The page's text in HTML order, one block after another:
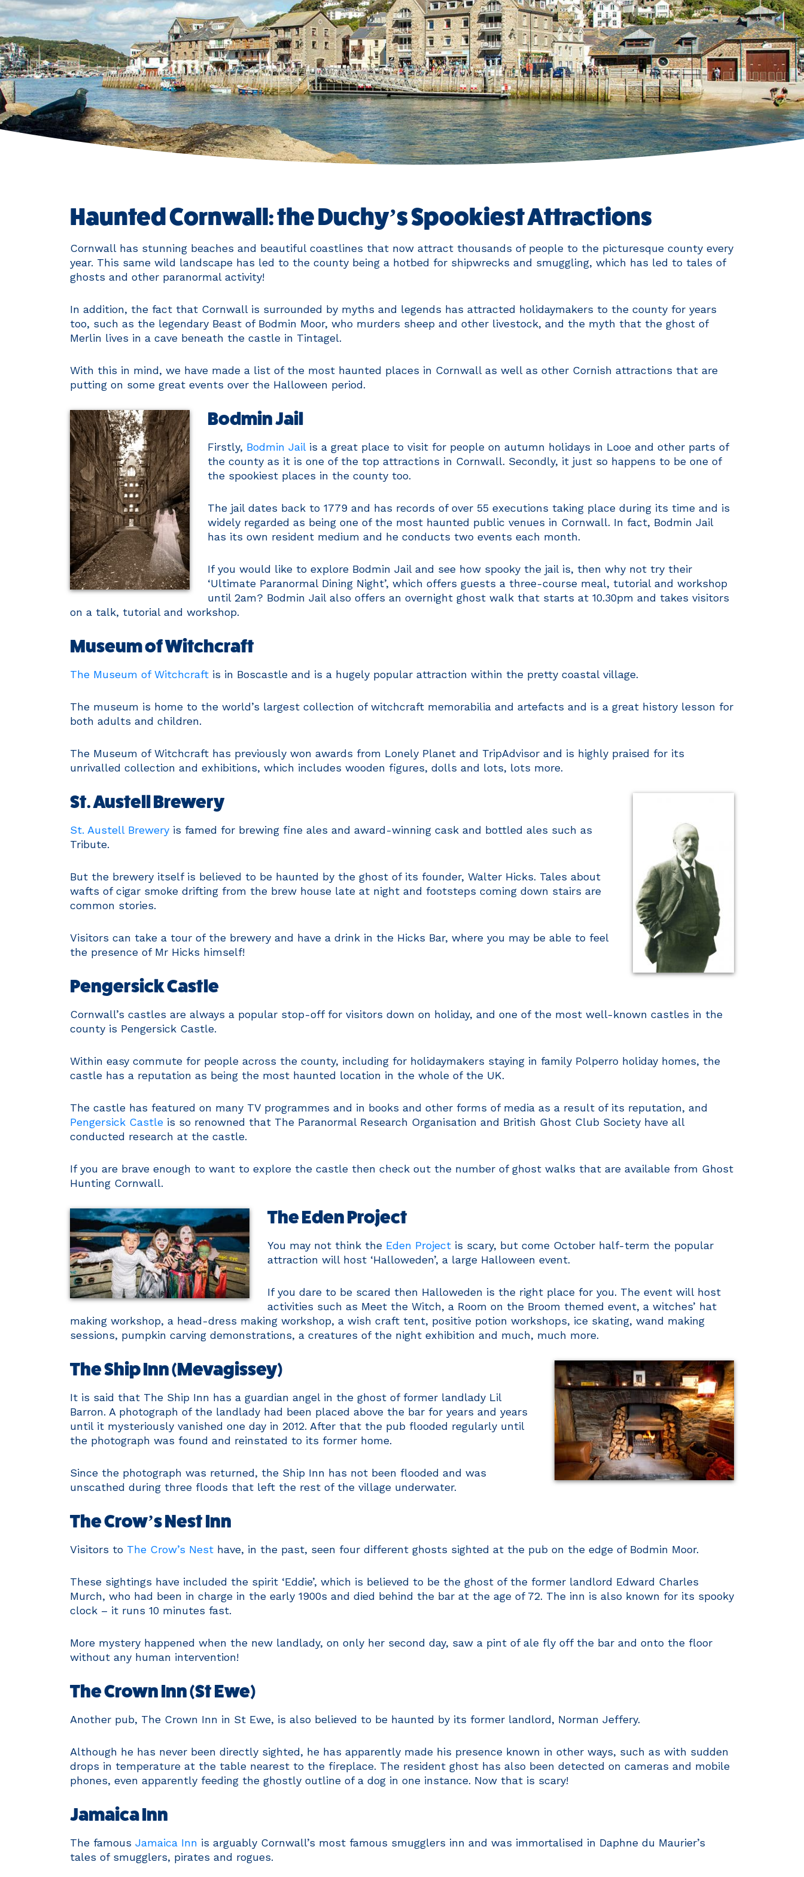
Haunted Cornwall: the Duchy’s Spookiest Attractions
Cornwall has stunning beaches and beautiful coastlines that now attract thousands of people to the picturesque county every
year. This same wild landscape has led to the county being a hotbed for shipwrecks and smuggling, which has led to tales of
ghosts and other paranormal activity!
In addition, the fact that Cornwall is surrounded by myths and legends has attracted holidaymakers to the county for years
too, such as the legendary Beast of Bodmin Moor, who murders sheep and other livestock, and the myth that the ghost of
Merlin lives in a cave beneath the castle in Tintagel.
With this in mind, we have made a list of the most haunted places in Cornwall as well as other Cornish attractions that are
putting on some great events over the Halloween period.
Bodmin Jail
Firstly, Bodmin Jailis a great place to visit for people on autumn holidays in Looe and other parts of
the county as it is one of the top attractions in Cornwall. Secondly, it just so happens to be one of
the spookiest places in the county too.
The jail dates back to 1779 and has records of over 55 executions taking place during its time and is
widely regarded as being one of the most haunted public venues in Cornwall. In fact, Bodmin Jail
has its own resident medium and he conducts two events each month.
If you would like to explore Bodmin Jail and see how spooky the jail is, then why not try their
‘Ultimate Paranormal Dining Night’, which offers guests a three-course meal, tutorial and workshop
until 2am? Bodmin Jail also offers an overnight ghost walk that starts at 10.30pm and takes visitors
on a talk, tutorial and workshop.
Museum of Witchcraft
The Museum of Witchcraft is in Boscastle and is a hugely popular attraction within the pretty coastal village.
The museum is home to the world’s largest collection of witchcraft memorabilia and artefacts and is a great history lesson for
both adults and children.
The Museum of Witchcraft has previously won awards from Lonely Planet and TripAdvisor and is highly praised for its
unrivalled collection and exhibitions, which includes wooden figures, dolls and lots, lots more.
St. Austell Brewery
St. Austell Brewery is famed for brewing fine ales and award-winning cask and bottled ales such as
Tribute.
But the brewery itself is believed to be haunted by the ghost of its founder, Walter Hicks. Tales about
wafts of cigar smoke drifting from the brew house late at night and footsteps coming down stairs are
common stories.
Visitors can take a tour of the brewery and have a drink in the Hicks Bar, where you may be able to feel
the presence of Mr Hicks himself!
Pengersick Castle
Cornwall’s castles are always a popular stop-off for visitors down on holiday, and one of the most well-known castles in the
county is Pengersick Castle.
Within easy commute for people across the county, including for holidaymakers staying in family Polperro holiday homes, the
castle has a reputation as being the most haunted location in the whole of the UK.
The castle has featured on many TV programmes and in books and other forms of media as a result of its reputation, and
Pengersick Castle is so renowned that The Paranormal Research Organisation and British Ghost Club Society have all
conducted research at the castle.
If you are brave enough to want to explore the castle then check out the number of ghost walks that are available from Ghost
Hunting Cornwall.
The Eden Project
You may not think the Eden Project is scary, but come October half-term the popular
attraction will host ‘Halloweden’, a large Halloween event.
If you dare to be scared then Halloweden is the right place for you. The event will host
activities such as Meet the Witch, a Room on the Broom themed event, a witches’ hat
making workshop, a head-dress making workshop, a wish craft tent, positive potion workshops, ice skating, wand making
sessions, pumpkin carving demonstrations, a creatures of the night exhibition and much, much more.
The Ship Inn (Mevagissey)
It is said that The Ship Inn has a guardian angel in the ghost of former landlady Lil
Barron. A photograph of the landlady had been placed above the bar for years and years
until it mysteriously vanished one day in 2012. After that the pub flooded regularly until
the photograph was found and reinstated to its former home.
Since the photograph was returned, the Ship Inn has not been flooded and was
unscathed during three floods that left the rest of the village underwater.
The Crow’s Nest Inn
Visitors to The Crow’s Nest have, in the past, seen four different ghosts sighted at the pub on the edge of Bodmin Moor.
These sightings have included the spirit ‘Eddie’, which is believed to be the ghost of the former landlord Edward Charles
Murch, who had been in charge in the early 1900s and died behind the bar at the age of 72. The inn is also known for its spooky
clock – it runs 10 minutes fast.
More mystery happened when the new landlady, on only her second day, saw a pint of ale fly off the bar and onto the floor
without any human intervention!
The Crown Inn (St Ewe)
Another pub, The Crown Inn in St Ewe, is also believed to be haunted by its former landlord, Norman Jeffery.
Although he has never been directly sighted, he has apparently made his presence known in other ways, such as with sudden
drops in temperature at the table nearest to the fireplace. The resident ghost has also been detected on cameras and mobile
phones, even apparently feeding the ghostly outline of a dog in one instance. Now that is scary!
Jamaica Inn
The famous Jamaica Inn is arguably Cornwall’s most famous smugglers inn and was immortalised in Daphne du Maurier’s
tales of smugglers, pirates and rogues.